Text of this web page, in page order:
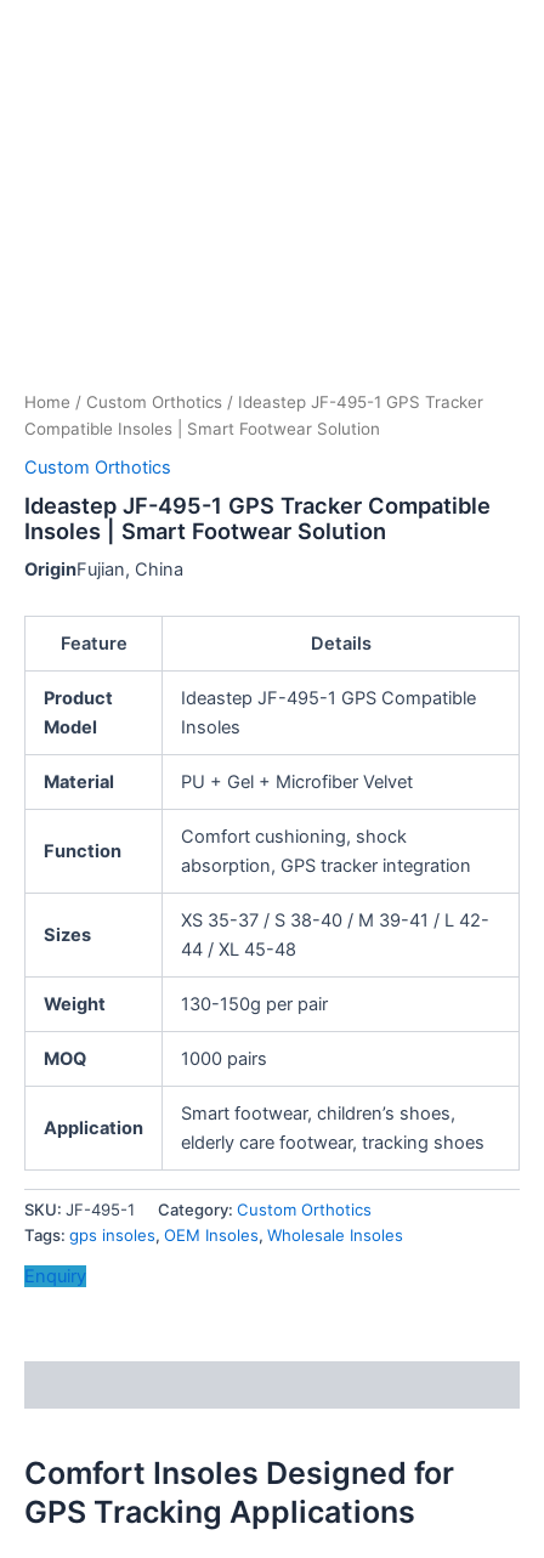
Home / Custom Orthotics / Ideastep JF-495-1 GPS Tracker
Compatible Insoles | Smart Footwear Solution
Custom Orthotics
Ideastep JF-495-1 GPS Tracker Compatible
Insoles | Smart Footwear Solution
OriginFujian, China
Feature Details
Product
Model
Ideastep JF-495-1 GPS Compatible
Insoles
Material PU + Gel + Microfiber Velvet
Function
Comfort cushioning, shock
absorption, GPS tracker integration
Sizes
XS 35-37 / S 38-40 / M 39-41 / L 42-
44 / XL 45-48
Weight 130-150g per pair
MOQ 1000 pairs
Application
Smart footwear, children’s shoes,
elderly care footwear, tracking shoes
SKU: JF-495-1 Category: Custom Orthotics
Tags: gps insoles, OEM Insoles, Wholesale Insoles
Enquiry
Comfort Insoles Designed for
GPS Tracking Applications